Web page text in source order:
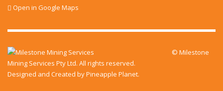
Open in Google Maps
© Milestone
Mining Services Pty Ltd. All rights reserved.
Designed and Created byPineapple Planet.